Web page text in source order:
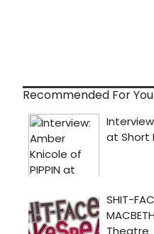
Recommended For You